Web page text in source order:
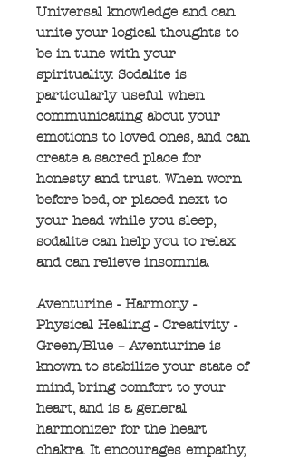
Universal knowledge and can
unite your logical thoughts to
be in tune with your
spirituality. Sodalite is
particularly useful when
communicating about your
emotions to loved ones, and can
create a sacred place for
honesty and trust. When worn
before bed, or placed next to
your head while you sleep,
sodalite can help you to relax
and can relieve insomnia.
Aventurine - Harmony -
Physical Healing - Creativity -
Green/Blue – Aventurine is
known to stabilize your state of
mind, bring comfort to your
heart, and is a general
harmonizer for the heart
chakra. It encourages empathy,